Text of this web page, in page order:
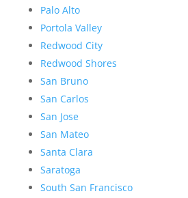
Palo Alto
Portola Valley
Redwood City
Redwood Shores
San Bruno
San Carlos
San Jose
San Mateo
Santa Clara
Saratoga
South San Francisco